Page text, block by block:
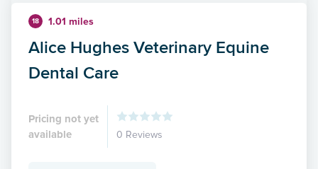
18 1.01 miles
Alice Hughes Veterinary Equine
Dental Care
Pricing not yet
available
0 Reviews